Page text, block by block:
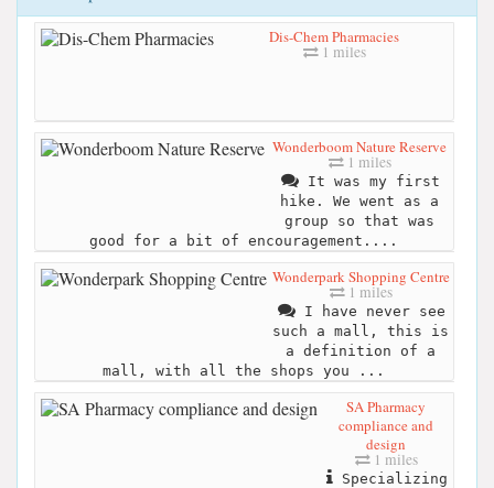
Dis-Chem Pharmacies
1 miles
Wonderboom Nature Reserve
1 miles
It was my first
hike. We went as a
group so that was
good for a bit of encouragement....
Wonderpark Shopping Centre
1 miles
I have never see
such a mall, this is
a definition of a
mall, with all the shops you ...
SA Pharmacy
compliance and
design
1 miles
Specializing